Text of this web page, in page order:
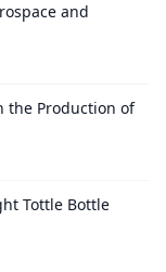
and
the Production of
Tottle Bottle